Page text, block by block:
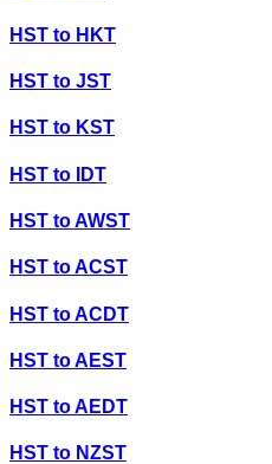
HST to HKT
HST to JST
HST to KST
HST to IDT
HST toAWST
HST toACST
HST toACDT
HST toAEST
HST toAEDT
HST to NZST